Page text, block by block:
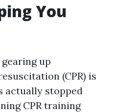
You
up
(CPR) is
actually stopped
CPR training